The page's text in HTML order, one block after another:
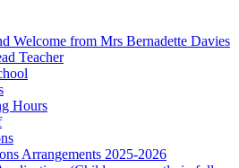
Welcome from Mrs Bernadette Davies
Teacher
Hours
Arrangements 2025-2026